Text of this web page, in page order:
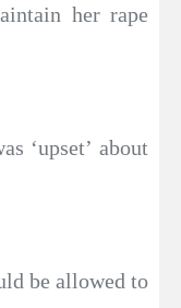
her rape
‘upset’ about
be allowed to